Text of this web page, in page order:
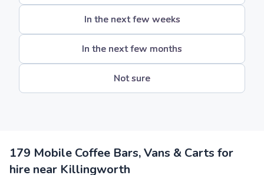
In the next few weeks
In the next few months
Not sure
179 Mobile Coffee Bars, Vans & Carts for
hire near Killingworth